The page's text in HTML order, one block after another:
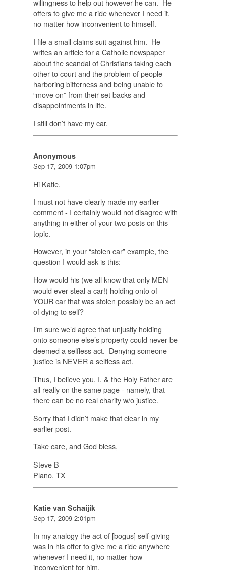
willingness to help out however he can. He
offers to give me a ride whenever I need it,
no matter how inconvenient to himself.
I file a small claims suit against him. He
writes an article for a Catholic newspaper
about the scandal of Christians taking each
other to court and the problem of people
harboring bitterness and being unable to
“move on” from their set backs and
disappointments in life.
I still don’t have my car.
Anonymous
Sep 17, 2009 1:07pm
Hi Katie,
I must not have clearly made my earlier
comment - I certainly would not disagree with
anything in either of your two posts on this
topic.
However, in your “stolen car” example, the
question I would ask is this:
How would his (we all know that only MEN
would ever steal a car!) holding onto of
YOUR car that was stolen possiblybe an act
of dying to self?
I’m sure we’d agree that unjustly holding
onto someone else’s property could never be
deemed a selfless act. Denying someone
justice is NEVERa selfless act.
Thus, I believe you, I, & the Holy Father are
all really on the same page - namely, that
there can be no realcharity w/o justice.
Sorry that I didn’t make that clear in my
earlier post.
Take care, and God bless,
Steve B
Plano, TX
Katie van Schaijik
Sep 17, 2009 2:01pm
In my analogy the act of [bogus] self-giving
was in his offer to give me a ride anywhere
whenever I need it, no matter how
inconvenient for him.